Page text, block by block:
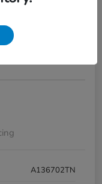
A136702TN